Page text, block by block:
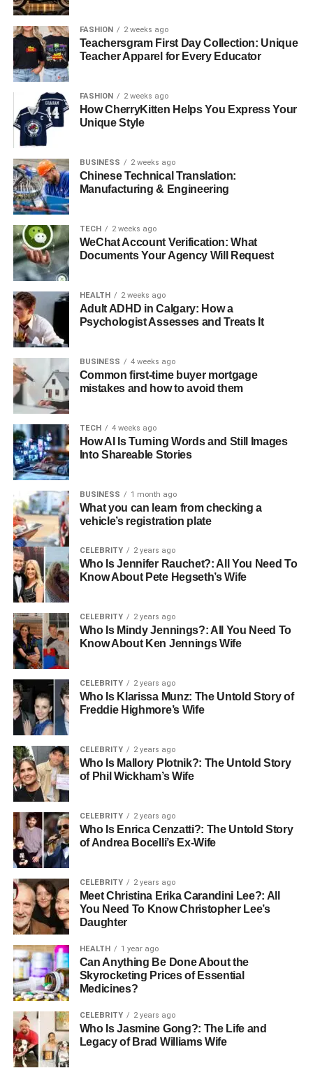
Worldwide
Discovering the Artists: A Glimpse into the Lives
of Korean Painters
Exploring Korean Painters Through KC Joyful
Painting
Conclusion: The Enduring Charm of
Korean Painters
The Historical Influence on
Modern Korean Painting
Traditional Korean paintings are known for their intricate
brushwork and the use of natural pigments. The historic
Joseon Dynasty, in particular, saw the flourishing of ink
wash painting, which remains a significant influence on
contemporary Korean artists. Despite rampant
modernisation, many Korean painters continue to draw
inspiration from their country’s rich heritage, seamlessly
merging the old with the new in their canvases.
Contemporary Korean Painters
and Their Global Reach
In the modern era, Korean painters have embraced the
global art scene, with many exhibiting their pieces
internationally. Their work often explores themes of
identity, social change, and introspection, resonating with
a global audience. The dynamism of Korean
contemporary art reflects the country’s rapid economic
an increasing interest in Korean painters and a growing
recognition of their contribution to global art movements.
Innovation and Expression Through
Painting
Korean painters are also renowned for their innovative
use of materials and techniques. From rigorous
experiments with mediums to incorporating technology
into their artwork, these artists are at the forefront of
pushing boundaries. This drive for innovation is not only a
reflection of their technical mastery but also of their
commitment to expressing complex ideas and emotions
through their paintings.
Korean Painters: Bridging Tradition
with Modernity
Many Korean painters continue to honour the traditional
landscapes and philosophies that shaped their cultural
upbringing while communicating with a modern audience.
These artists often balance the tranquillity of nature with
the turbulence of urban life, offering an introspective view
that bridges the gap between old and new.
Significantly, the cultural themes in Korean paintings offer
insights into the ethos of the land. Symbols, folklore, and
FASHION 2 weeks ago
Teachersgram First Day Collection: Unique
Teacher Apparel for Every Educator
FASHION 2 weeks ago
How CherryKitten Helps You Express Your
Unique Style
BUSINESS 2 weeks ago
Chinese Technical Translation:
Manufacturing & Engineering
TECH 2 weeks ago
WeChat Account Verification: What
Documents Your Agency Will Request
HEALTH 2 weeks ago
Adult ADHD in Calgary: How a
Psychologist Assesses and Treats It
BUSINESS 4 weeks ago
Common first-time buyer mortgage
mistakes and how to avoid them
TECH 4 weeks ago
How AI Is Turning Words and Still Images
Into Shareable Stories
BUSINESS 1 month ago
What you can learn from checking a
vehicle’s registration plate
CELEBRITY 2 years ago
Who Is Jennifer Rauchet?: All You Need To
Know About Pete Hegseth’s Wife
CELEBRITY 2 years ago
Who Is Mindy Jennings?: All You Need To
Know About Ken Jennings Wife
CELEBRITY 2 years ago
Who Is Klarissa Munz: The Untold Story of
Freddie Highmore’s Wife
CELEBRITY 2 years ago
Who Is Mallory Plotnik?: The Untold Story
of Phil Wickham’s Wife
CELEBRITY 2 years ago
Who Is Enrica Cenzatti?: The Untold Story
of Andrea Bocelli’s Ex-Wife
CELEBRITY 2 years ago
Meet Christina Erika Carandini Lee?: All
You Need To Know Christopher Lee’s
Daughter
HEALTH 1 year ago
Can Anything Be Done About the
Skyrocketing Prices of Essential
Medicines?
CELEBRITY 2 years ago
Who Is Jasmine Gong?: The Life and
Legacy of Brad Williams Wife